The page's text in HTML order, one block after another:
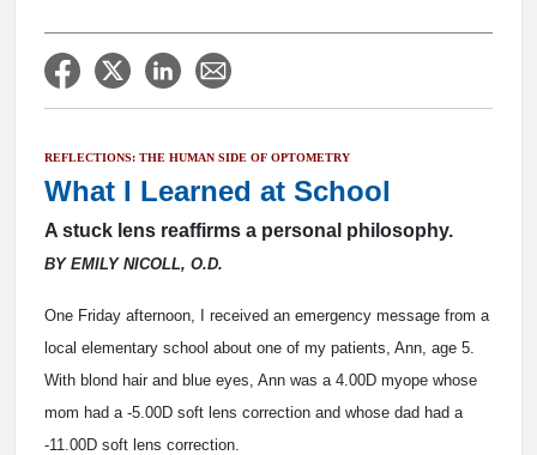
REFLECTIONS: THE HUMAN SIDE OF OPTOMETRY
What I Learned at School
A stuck lens reaffirms a personal philosophy.
BY EMILY NICOLL, O.D.
One Friday afternoon, I received an emergency message from a
local elementary school about one of my patients, Ann, age 5.
With blond hair and blue eyes, Ann was a 4.00D myope whose
mom had a -5.00D soft lens correction and whose dad had a
-11.00D soft lens correction.